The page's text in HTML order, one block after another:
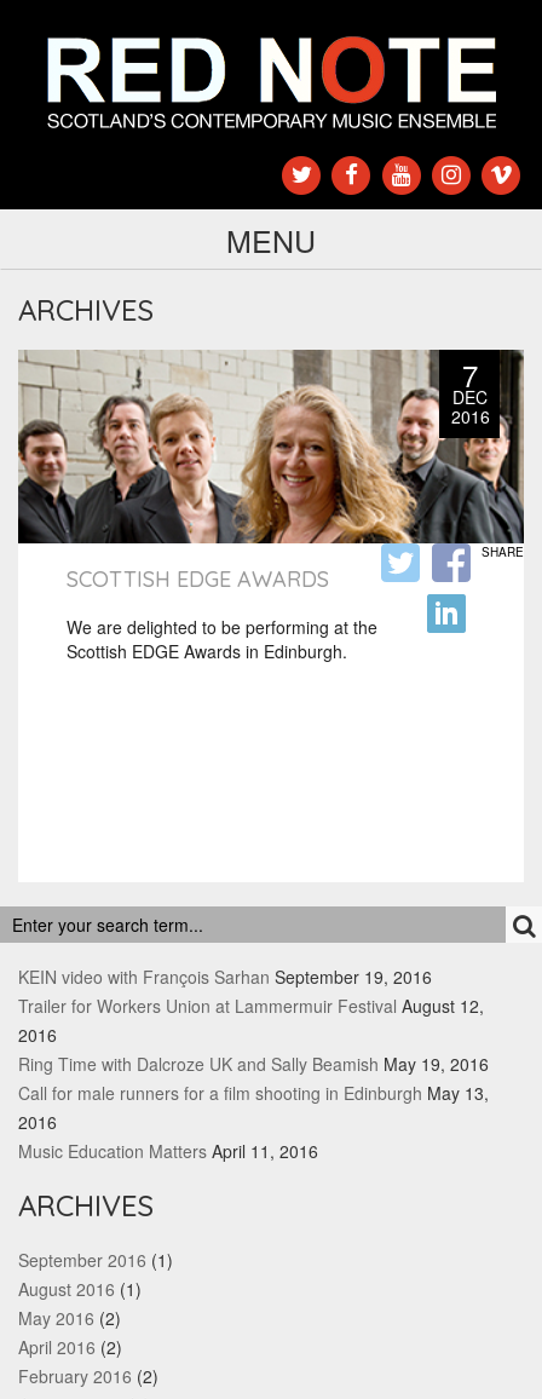
MENU
ARCHIVES
7
DEC
2016
SCOTTISH EDGE AWARDS
We are delighted to be performing at the
Scottish EDGE Awards in Edinburgh.
SHARE
RECENT POSTS
KEIN video with François Sarhan September 19, 2016
Trailer for Workers Union at Lammermuir Festival August 12,
2016
Ring Time with Dalcroze UK and Sally Beamish May 19, 2016
Call for male runners for a film shooting in Edinburgh May 13,
2016
Music Education Matters April 11, 2016
ARCHIVES
September 2016 (1)
August 2016 (1)
May 2016 (2)
April 2016 (2)
February 2016 (2)